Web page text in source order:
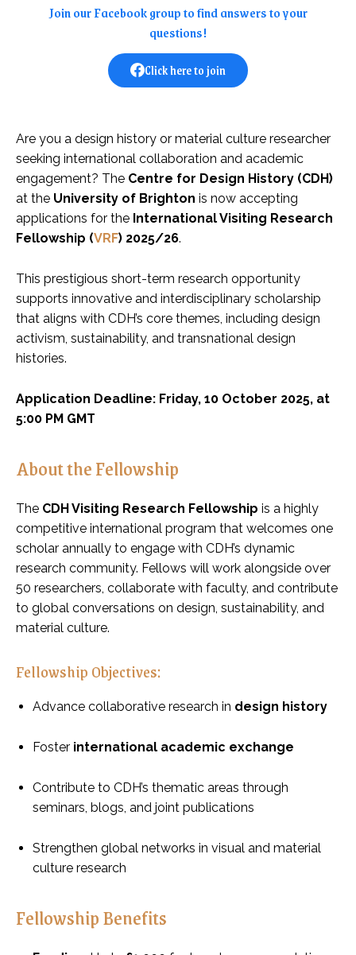
Join our Facebook group to find answers to your
questions!
Click here to join
Are you a design history or material culture researcher
seeking international collaboration and academic
engagement? The Centre for Design History (CDH)
at the University of Brighton is now accepting
applications for the International Visiting Research
Fellowship (VRF) 2025/26.
This prestigious short-term research opportunity
supports innovative and interdisciplinary scholarship
that aligns with CDH’s core themes, including design
activism, sustainability, and transnational design
histories.
Application Deadline: Friday, 10 October 2025, at
5:00 PM GMT
About the Fellowship
The CDH Visiting Research Fellowship is a highly
competitive international program that welcomes one
scholar annually to engage with CDH’s dynamic
research community. Fellows will work alongside over
50 researchers, collaborate with faculty, and contribute
to global conversations on design, sustainability, and
material culture.
Fellowship Objectives:
Advance collaborative research in design history
Foster international academic exchange
Contribute to CDH’s thematic areas through
seminars, blogs, and joint publications
Strengthen global networks in visual and material
culture research
Fellowship Benefits